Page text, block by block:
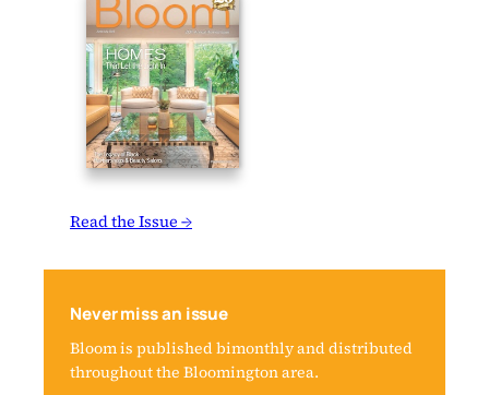
Read the Issue →
Never miss an issue
Bloom is published bimonthly and distributed
throughout the Bloomington area.